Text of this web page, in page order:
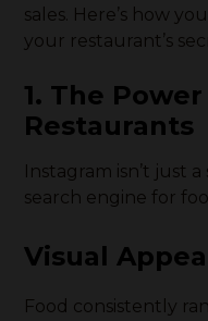
sales. Here’s how
your restaurant’s
1. The
Restaurants
Instagram isn’t just
search engine for
Visual
Food consistently